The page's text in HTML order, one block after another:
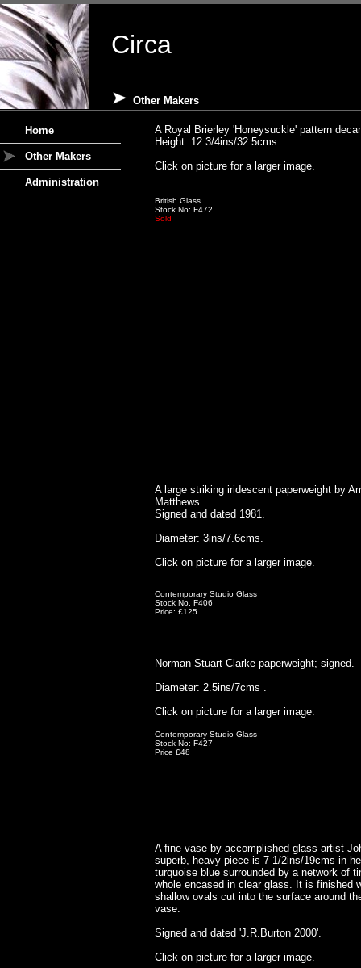
Circa
Other Makers
Home
Other Makers
Administration
A Royal Brierley 'Honeysuckle' pattern
Height: 12 3/4ins/32.5cms.
Click on picture for a larger image.
British Glass
Stock No: F472
Sold
A large striking iridescent paperweight by
Matthews.
Signed and dated 1981.
Diameter: 3ins/7.6cms.
Click on picture for a larger image.
Contemporary Studio Glass
Stock No. F406
Price: £125
Norman Stuart Clarke paperweight; signed.
Diameter: 2.5ins/7cms .
Click on picture for a larger image.
Contemporary Studio Glass
Stock No: F427
Price £48
A fine vase by accomplished glass artist
superb, heavy piece is 7 1/2ins/19cms in
turquoise blue surrounded by a network of
whole encased in clear glass. It is finished
shallow ovals cut into the surface around
vase.
Signed and dated 'J.R.Burton 2000'.
Click on picture for a larger image.